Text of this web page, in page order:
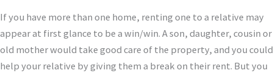
If you have more than one home, renting one to a relative may
appear at first glance to be a win/win. A son, daughter, cousin or
old mother would take good care of the property, and you could
help your relative by giving them a break on their rent. But you
Relatives